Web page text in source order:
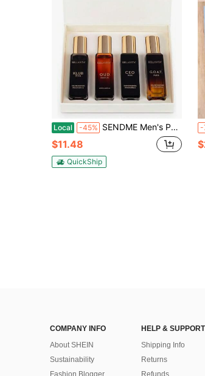
Local -45% SENDME Men's Perfume Gift Set 4 X 20ml Long Lasting Fragrance Collection
$11.48
QuickShip
-
COMPANY INFO
About SHEIN
Sustainability
Fashion Blogger
HELP & SUPPORT
Shipping Info
Returns
Refunds